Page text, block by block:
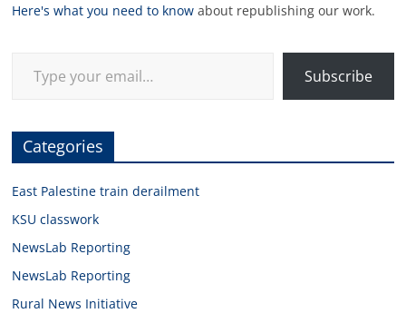
Here's what you need to know about republishing our work.
Subscribe
Categories
East Palestine train derailment
KSU classwork
NewsLab Reporting
NewsLab Reporting
Rural News Initiative